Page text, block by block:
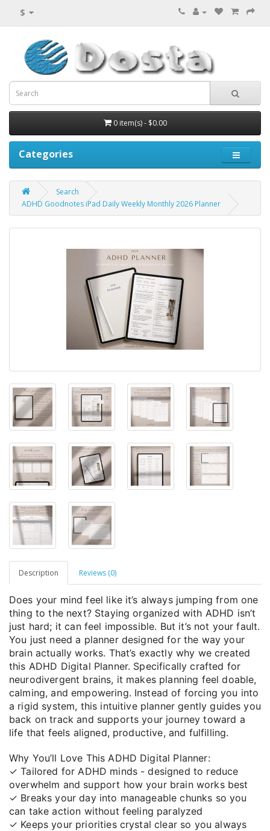
$
0 item(s) - $0.00
Categories
Search
ADHD Goodnotes iPad Daily Weekly Monthly 2026 Planner
Description Reviews (0)
Does your mind feel like it’s always jumping from one
thing to the next? Staying organized with ADHD isn’t
just hard; it can feel impossible. But it’s not your fault.
You just need a planner designed for the way your
brain actually works. That’s exactly why we created
this ADHD Digital Planner. Specifically crafted for
neurodivergent brains, it makes planning feel doable,
calming, and empowering. Instead of forcing you into
a rigid system, this intuitive planner gently guides you
back on track and supports your journey toward a
life that feels aligned, productive, and fulfilling.
Why You’ll Love This ADHD Digital Planner:
✓ Tailored for ADHD minds - designed to reduce
overwhelm and support how your brain works best
✓ Breaks your day into manageable chunks so you
can take action without feeling paralyzed
✓ Keeps your priorities crystal clear so you always